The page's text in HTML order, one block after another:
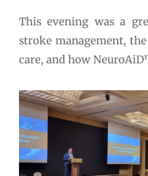
This evening was a
stroke management,
care, and how